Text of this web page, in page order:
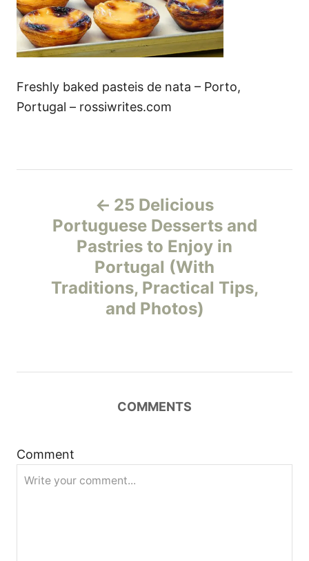
Freshly baked pasteis de nata – Porto,
Portugal – rossiwrites.com
g
a
25 Delicious
Portuguese Desserts and
Pastries to Enjoy in
Portugal (With
Traditions, Practical Tips,
and Photos)
COMMENTS
Comment